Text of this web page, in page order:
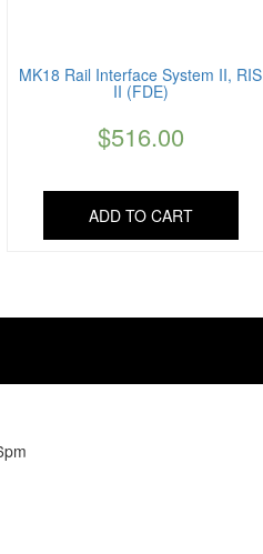
MK18 Rail Interface System II, RIS
II (FDE)
$516.00
ADD TO CART